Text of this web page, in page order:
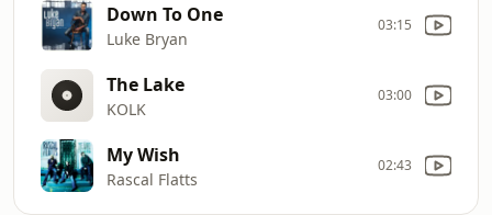
Down To One
Luke Bryan
03:15
The Lake
KOLK
03:00
My Wish
Rascal Flatts
02:43